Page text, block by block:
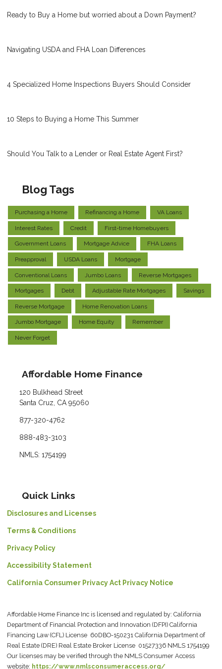
Ready to Buy a Home but worried about a Down Payment?
Navigating USDA and FHA Loan Differences
4 Specialized Home Inspections Buyers Should Consider
10 Steps to Buying a Home This Summer
Should You Talk to a Lender or Real Estate Agent First?
Blog Tags
Purchasing a Home Refinancing a Home VA Loans
Interest Rates Credit First-time Homebuyers
Government Loans Mortgage Advice FHA Loans
Preapproval USDA Loans Mortgage
Conventional Loans Jumbo Loans Reverse Mortgages
Mortgages Debt Adjustable Rate Mortgages Savings
Reverse Mortgage Home Renovation Loans
Jumbo Mortgage Home Equity Remember
Never Forget
Affordable Home Finance
120 Bulkhead Street
Santa Cruz, CA 95060
877-320-4762
888-483-3103
NMLS: 1754199
Quick Links
Disclosures and Licenses
Terms & Conditions
Privacy Policy
Accessibility Statement
California Consumer Privacy Act Privacy Notice
Affordable Home Finance Inc is licensed and regulated by: California
Department of Financial Protection and Innovation (DFPI) California
Financing Law (CFL) License 60DBO-150231 California Department of
Real Estate (DRE) Real Estate Broker License 01527336 NMLS 1754199
Our licenses may be verified through the NMLS Consumer Access
website: https://www.nmlsconsumeraccess.org/